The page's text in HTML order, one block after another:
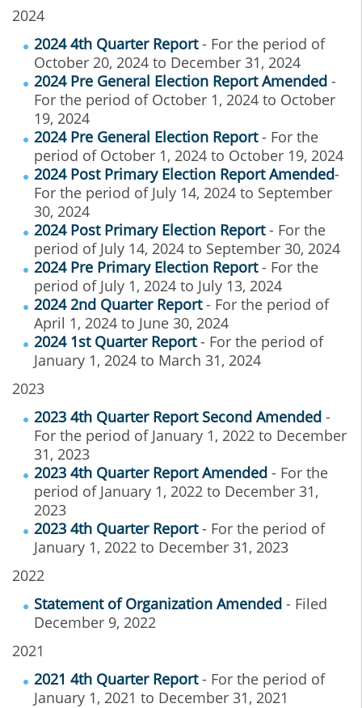
2024
2024 4th Quarter Report- For the period of
October 20, 2024 to December 31, 2024
2024 Pre General Election Report Amended -
For the period of October 1, 2024 to October
19, 2024
2024 Pre General Election Report- For the
period of October 1, 2024 to October 19, 2024
2024 Post Primary Election Report Amended-
For the period of July 14, 2024 to September
30, 2024
2024 Post Primary Election Report- For the
period of July 14, 2024 to September 30, 2024
2024 Pre Primary Election Report- For the
period of July 1, 2024 to July 13, 2024
2024 2nd Quarter Report- For the period of
April 1, 2024 to June 30, 2024
2024 1st Quarter Report- For the period of
January 1, 2024 to March 31, 2024
2023
2023 4th Quarter Report Second Amended -
For the period of January 1, 2022 to December
31, 2023
2023 4th Quarter Report Amended - For the
period of January 1, 2022 to December 31,
2023
2023 4th Quarter Report- For the period of
January 1, 2022 to December 31, 2023
2022
Statement of Organization Amended - Filed
December 9, 2022
2021
2021 4th Quarter Report- For the period of
January 1, 2021 to December 31, 2021